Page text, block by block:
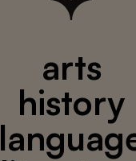
arts
history